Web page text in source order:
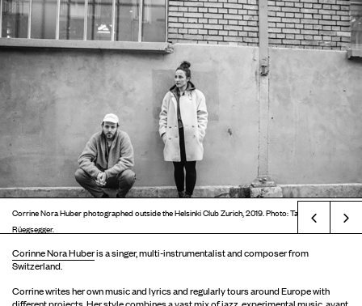
Corrine Nora Huber photographed outside the Helsinki Club Zurich, 2019. Photo: Tatjana
Rüegsegger.
Corinne Nora Huberis a singer, multi-instrumentalist and composer from
Switzerland.
Corrine writes her own music and lyrics and regularly tours around Europe with